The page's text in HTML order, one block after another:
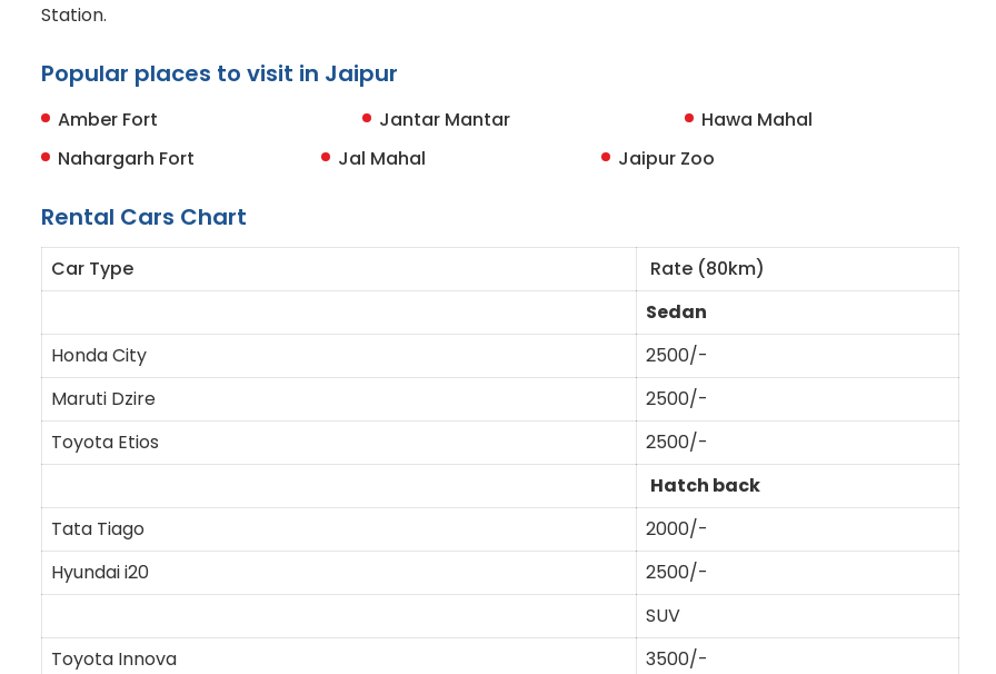
Station.
Popular places to visit in Jaipur
Amber Fort Jantar Mantar
Hawa Mahal
Nahargarh Fort
Jal Mahal Jaipur Zoo
Rental Cars Chart
Car Type
Rate (80km)
Sedan
Honda City
2500/-
Maruti Dzire
2500/-
Toyota Etios
2500/-
Hatch back
Tata Tiago
2000/-
Hyundai i20
2500/-
SUV
Toyota Innova
3500/-